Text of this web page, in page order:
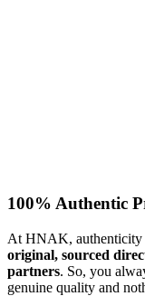
100% Authentic
At HNAK, authenticity
original, sourced
partners. So, you
genuine quality and